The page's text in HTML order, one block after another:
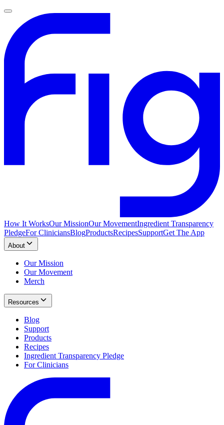
How It WorksOur MissionOur MovementIngredient Transparency
PledgeFor CliniciansBlogProductsRecipesSupportGet The App
About
Our Mission
Our Movement
Merch
Resources
Blog
Support
Products
Recipes
Ingredient Transparency Pledge
For Clinicians